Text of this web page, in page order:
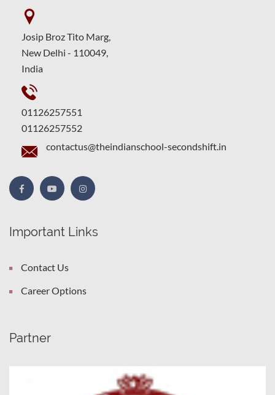
Josip Broz Tito Marg,
New Delhi - 110049,
India
01126257551
01126257552
contactus@theindianschool-secondshift.in
Important Links
Contact Us
Career Options
Partner